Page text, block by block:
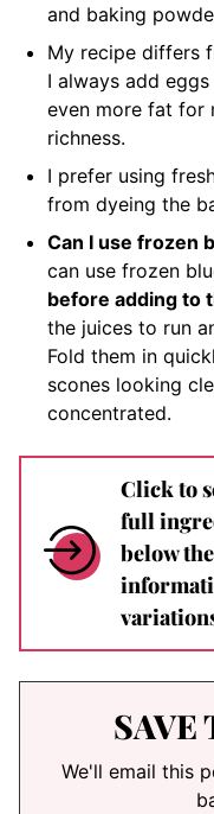
and baking
My recipe differs
I always add
even more fat for
richness.
I prefer using
from dyeing the
Can I use frozen
can use frozen
before adding to
the juices to run
Fold them in
scones looking
concentrated.
Click to
full
below
SAVE
We'll email this